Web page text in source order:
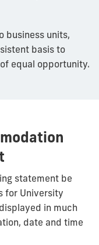
business units,
basis to
equal opportunity.
statement be
for University
in much
date and time